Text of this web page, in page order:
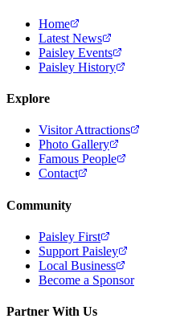
Home
Latest News
Paisley Events
Paisley History
Explore
Visitor Attractions
Photo Gallery
Famous People
Contact
Community
Paisley First
Support Paisley
Local Business
Become a Sponsor
Partner With Us